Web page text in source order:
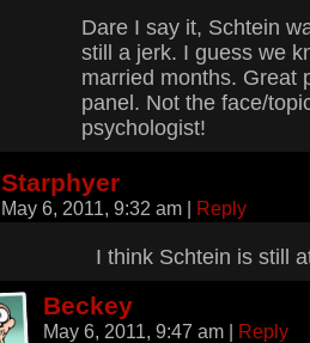
Dare I say it, Schtein
still a jerk. I guess we
married months. Great
panel. Not the face/
psychologist!
Starphyer
May 6, 2011, 9:32 am | Reply
I think Schtein is still
Beckey
May 6, 2011, 9:47 am | Reply